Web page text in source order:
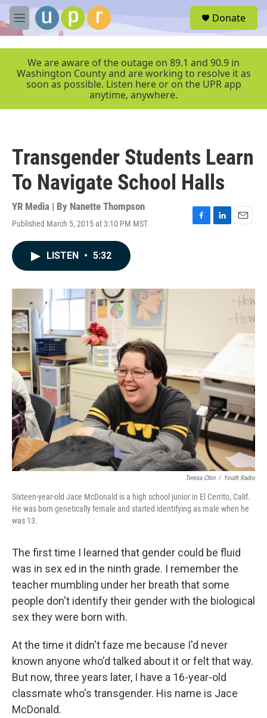
Skip to main content
M
e
r
Donate
We are aware of the outage on 89.1 and 90.9 in
Washington County and are working to resolve it as
soon as possible. Listen here or on the UPR app
anytime, anywhere.
Transgender Students Learn
To Navigate School Halls
YR Media | By Nanette Thompson
Published March 5, 2015 at 3:10 PM MST
F
o
L
I
E
LISTEN • 5:32
Teresa Chin / Youth Radio
Sixteen-year-old Jace McDonald is a high school junior in El Cerrito, Calif.
He was born genetically female and started identifying as male when he
was 13.
The first time I learned that gender could be fluid
was in sex ed in the ninth grade. I remember the
teacher mumbling under her breath that some
people don't identify their gender with the biological
sex they were born with.
At the time it didn't faze me because I'd never
known anyone who'd talked about it or felt that way.
But now, three years later, I have a 16-year-old
classmate who's transgender. His name is Jace
McDonald.